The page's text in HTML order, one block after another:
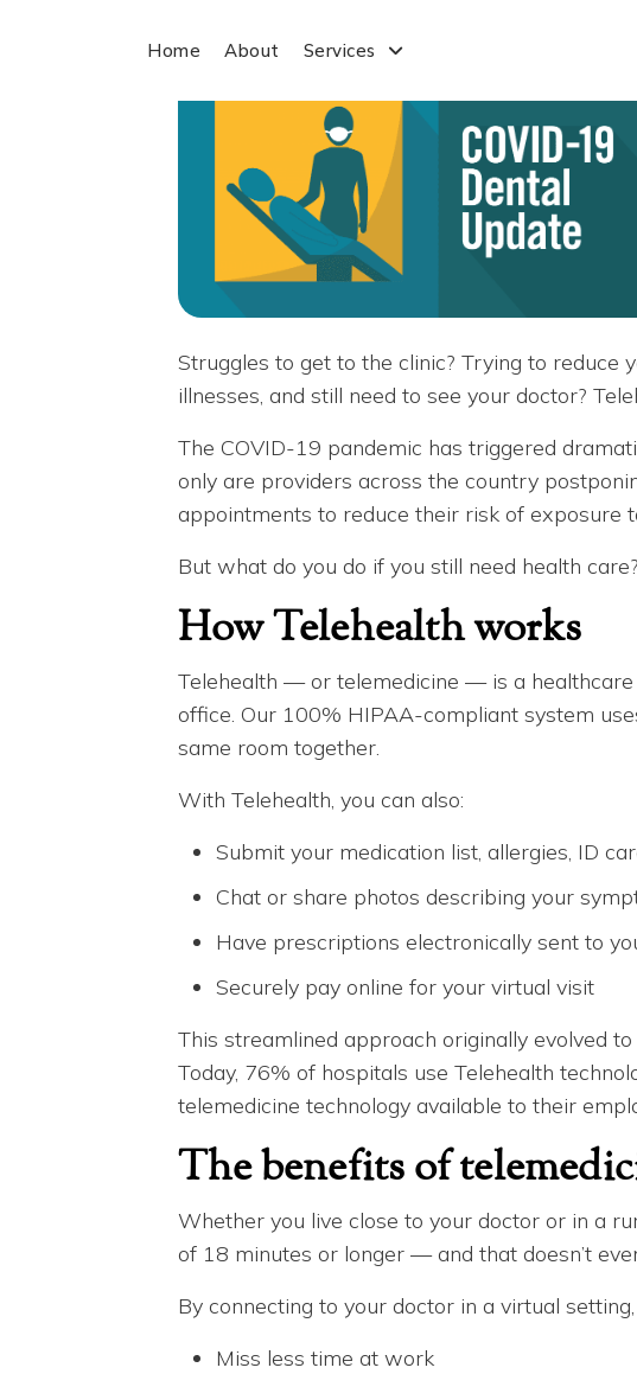
Home About Services
Struggles to get to the clinic? Trying to reduce
illnesses, and still need to see your doctor?
The COVID-19 pandemic has triggered
only are providers across the country
appointments to reduce their risk of exposure
But what do you do if you still need health
How Telehealth works
Telehealth — or telemedicine — is a
office. Our 100% HIPAA-compliant system
same room together.
With Telehealth, you can also:
Submit your medication list, allergies, ID
Chat or share photos describing your
Have prescriptions electronically sent to
Securely pay online for your virtual visit
This streamlined approach originally evolved
Today, 76% of hospitals use Telehealth
telemedicine technology available to their
The benefits of
Whether you live close to your doctor or in a
of 18 minutes or longer — and that doesn’t
By connecting to your doctor in a virtual
Miss less time at work